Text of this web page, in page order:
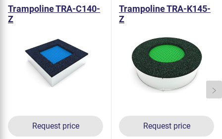
Trampoline TRA-C140-
Z
Request price
Trampoline TRA-K145-
Z
Request price